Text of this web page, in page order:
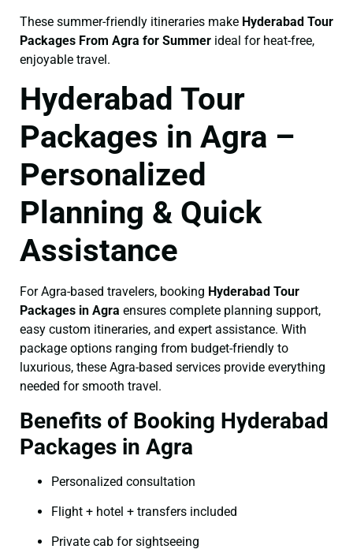
These summer-friendly itineraries make Hyderabad Tour
Packages From Agra for Summer ideal for heat-free,
enjoyable travel.
Hyderabad Tour
Packages in Agra –
Personalized
Planning & Quick
Assistance
For Agra-based travelers, booking Hyderabad Tour
Packages in Agra ensures complete planning support,
easy custom itineraries, and expert assistance. With
package options ranging from budget-friendly to
luxurious, these Agra-based services provide everything
needed for smooth travel.
Benefits of Booking Hyderabad
Packages in Agra
Personalized consultation
Flight + hotel + transfers included
Private cab for sightseeing